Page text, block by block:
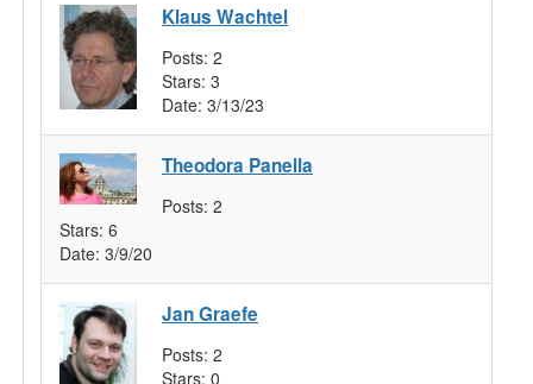
Klaus Wachtel
Posts: 2
Stars: 3
Date: 3/13/23
Theodora Panella
Posts: 2
Stars: 6
Date: 3/9/20
Jan Graefe
Posts: 2
Stars: 0